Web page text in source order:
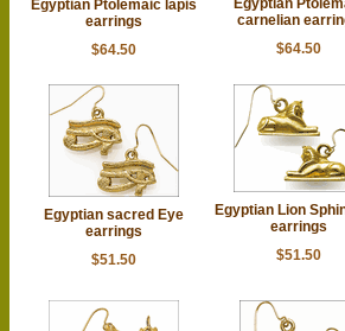
Egyptian Ptolemaic lapis
earrings
$64.50
Egyptian
carnelian
$64.50
Egyptian sacred Eye
earrings
$51.50
Egyptian Lion
earrings
$51.50